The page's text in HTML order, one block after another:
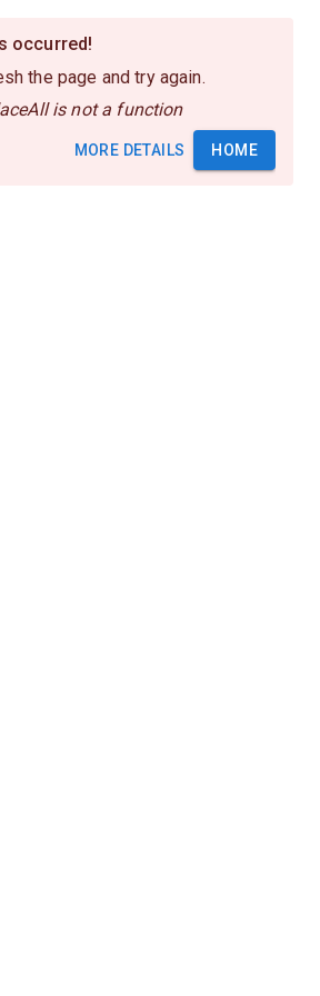
occurred!
the page and try again.
is not a function
MORE DETAILS HOME